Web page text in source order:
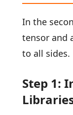
In the
tensor and
to all sides.
Step 1: